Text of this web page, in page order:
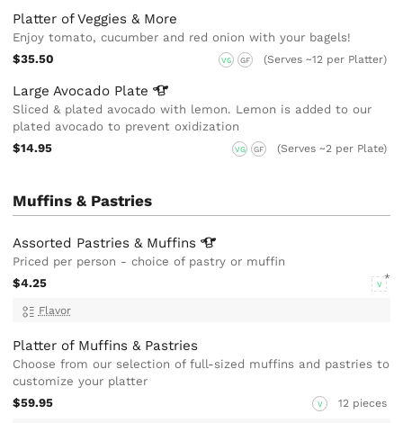
Platter of Veggies & More
Enjoy tomato, cucumber and red onion with your bagels!
$35.50
VG GF (Serves ~12 per Platter)
Large Avocado Plate
Sliced & plated avocado with lemon. Lemon is added to our
plated avocado to prevent oxidization
$14.95
VG GF (Serves ~2 per Plate)
Muffins & Pastries
Assorted Pastries & Muffins
Priced per person - choice of pastry or muffin
$4.25
V
Flavor
Platter of Muffins & Pastries
Choose from our selection of full-sized muffins and pastries to
customize your platter
$59.95
V 12 pieces